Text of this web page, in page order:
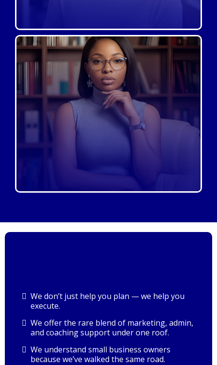
We don’t just help you plan — we help you
execute.
We offer the rare blend of marketing, admin,
and coaching support under one roof.
We understand small business owners
because we’ve walked the same road.